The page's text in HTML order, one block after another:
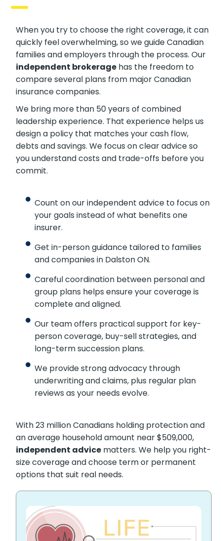
When you try to choose the right coverage, it can
quickly feel overwhelming, so we guide Canadian
families and employers through the process. Our
independent brokerage has the freedom to
compare several plans from major Canadian
insurance companies.
We bring more than 50 years of combined
leadership experience. That experience helps us
design a policy that matches your cash flow,
debts and savings. We focus on clear advice so
you understand costs and trade-offs before you
commit.
Count on our independent advice to focus on
your goals instead of what benefits one
insurer.
Get in-person guidance tailored to families
and companies in Dalston ON.
Careful coordination between personal and
group plans helps ensure your coverage is
complete and aligned.
Our team offers practical support for key-
person coverage, buy-sell strategies, and
long-term succession plans.
We provide strong advocacy through
underwriting and claims, plus regular plan
reviews as your needs evolve.
With 23 million Canadians holding protection and
an average household amount near $509,000,
independent advice matters. We help you right-
size coverage and choose term or permanent
options that suit real needs.